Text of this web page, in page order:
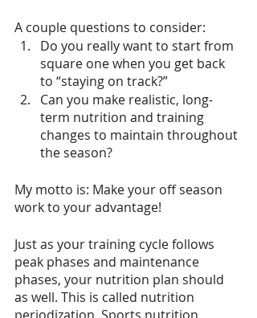
A couple questions to consider:
Do you really want to start from
square one when you get back
to “staying on track?”
Can you make realistic, long-
term nutrition and training
changes to maintain throughout
the season?
My motto is: Make your off season
work to your advantage!
Just as your training cycle follows
peak phases and maintenance
phases, your nutrition plan should
as well. This is called nutrition